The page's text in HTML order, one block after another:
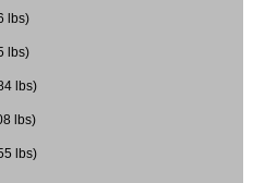
lbs)
lbs)
lbs)
lbs)
lbs)